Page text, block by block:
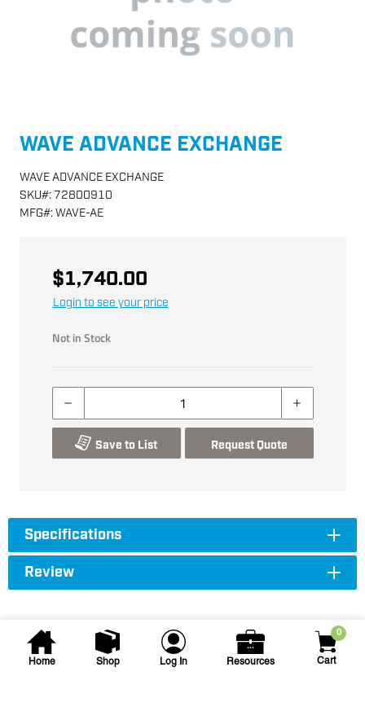
Home Shop Log In Resources
0
Cart
WAVE ADVANCE EXCHANGE
WAVE ADVANCE EXCHANGE
SKU#: 72800910
MFG#:WAVE-AE
$1,740.00
Login to see your price
Not in Stock
Save to List Request Quote
Specifications
Review